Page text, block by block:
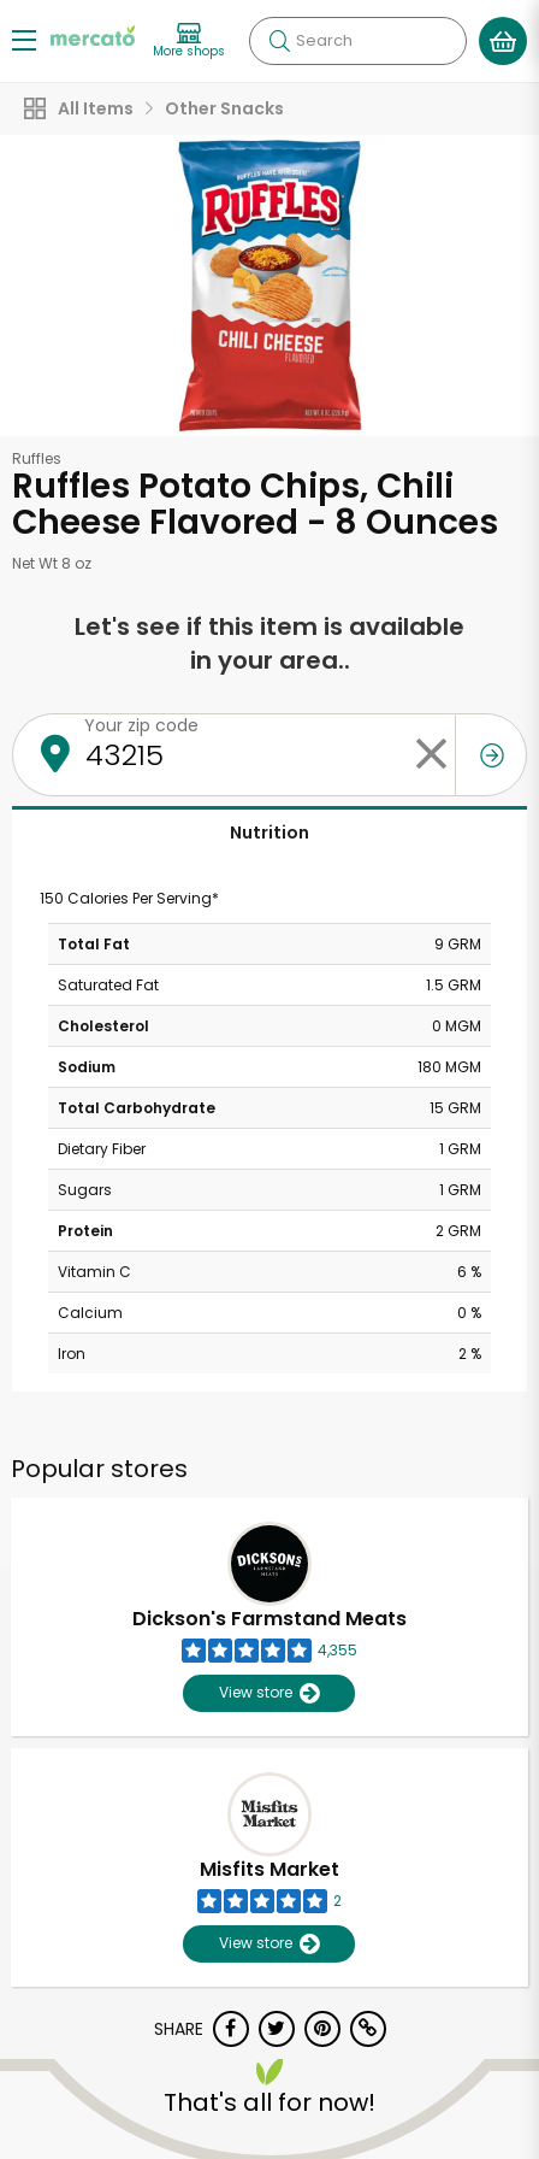
More shops Search
All Items Other Snacks
Ruffles
Ruffles Potato Chips, Chili
Cheese Flavored - 8 Ounces
Net Wt 8 oz
Let's see if this item is available
in your area..
Your zip code
Nutrition
150 Calories Per Serving*
Total Fat
9 GRM
Saturated Fat
1.5 GRM
Cholesterol
0 MGM
Sodium
180 MGM
Total Carbohydrate
15 GRM
Dietary Fiber
1 GRM
Sugars
1 GRM
Protein
2 GRM
Vitamin C
6 %
Calcium
0 %
Iron
2 %
Popular stores
Dickson's Farmstand Meats
4,355
View store
Misfits Market
2
View store
SHARE
That's all for now!
Unlimited Free Delivery with
Try 30 Days RISK-FREE